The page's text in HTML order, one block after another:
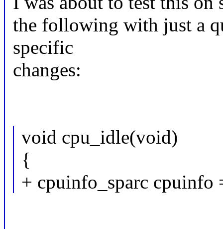
the following with just a
specific
changes:
void cpu_idle(void)
{
+ cpuinfo_sparc cpuinfo